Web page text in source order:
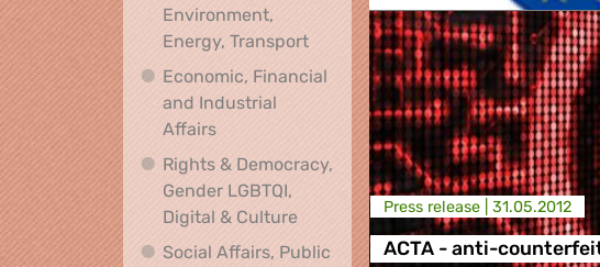
Environment,
Energy, TransportClimate, Environment, Energy,
Economic, Financial
and Industrial
AffairsEconomic, Financial and Industrial Affairs
Rights & Democracy,
Gender LGBTQI,
Digital & CultureRights & Democracy, Gender
Social Affairs, Public
Press release | 31.05.2012
ACTA - anti-